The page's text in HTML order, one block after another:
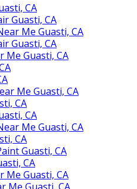
CA
Guasti, CA
Me Guasti, CA
Guasti, CA
Me Guasti, CA
Me Guasti, CA
CA
CA
Me Guasti, CA
CA
Guasti, CA
CA
Me Guasti, CA